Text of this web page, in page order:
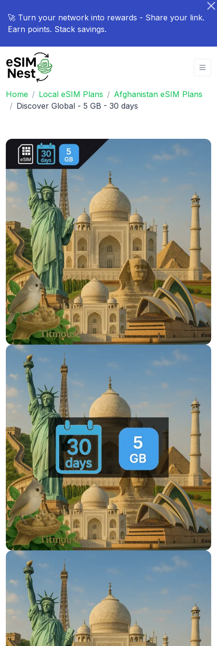
🚀 Turn your network into rewards - Share your link.
Earn points. Stack savings.
Home Local eSIM Plans
Afghanistan eSIM Plans
Discover Global - 5 GB - 30 days